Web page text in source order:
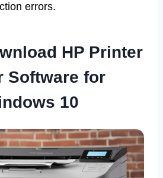
errors.
HP Printer
Software for
10